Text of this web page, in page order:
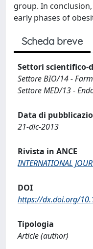
group. In
early phases of
Scheda breve
Settori scientifico-
Settore BIO/14 -
Settore MED/13 -
Data di
21-dic-2013
Rivista in ANCE
INTERNATIONAL
DOI
https://dx.doi.org/
Tipologia
Article (author)